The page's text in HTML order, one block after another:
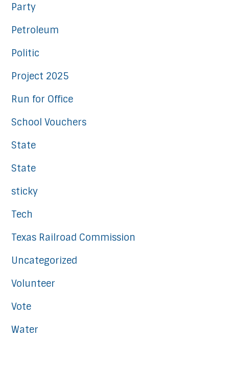
Party
Petroleum
Politic
Project 2025
Run for Office
School Vouchers
State
State
sticky
Tech
Texas Railroad Commission
Uncategorized
Volunteer
Vote
Water